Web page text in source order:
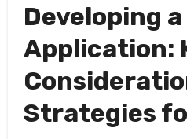
Developing
Application:
Strategies